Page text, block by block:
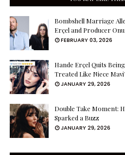
Bombshell Marriage
Erçel and Producer
FEBRUARY 03, 2026
Hande Erçel Quits
Treated Like Niece
JANUARY 29, 2026
Double Take Moment:
Sparked a Buzz
JANUARY 29, 2026